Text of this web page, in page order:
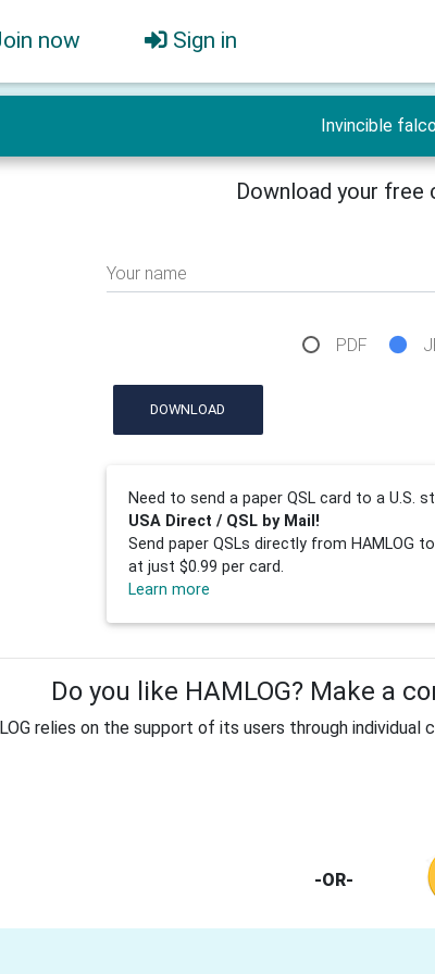
now Sign in
Invincible
Download your
Your name
PDF
DOWNLOAD
Need to send a paper QSL card to a U.S.
USA Direct / QSL by Mail!
Send paper QSLs directly from HAMLOG
at just $0.99 per card.
Learn more
Do you like HAMLOG? Make a
relies on the support of its users through
-OR-